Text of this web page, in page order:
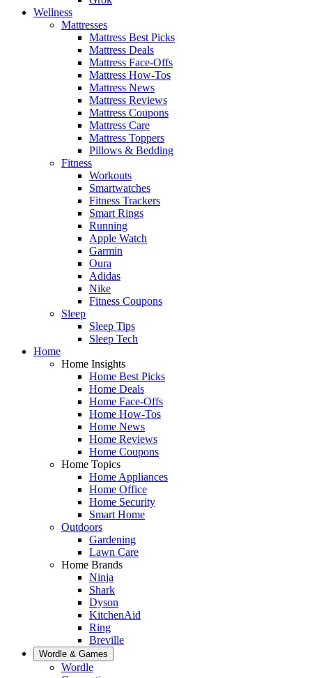
Wellness
Mattresses
Mattress Best Picks
Mattress Deals
Mattress Face-Offs
Mattress How-Tos
Mattress News
Mattress Reviews
Mattress Coupons
Mattress Care
Mattress Toppers
Pillows & Bedding
Fitness
Workouts
Smartwatches
Fitness Trackers
Smart Rings
Running
Apple Watch
Garmin
Oura
Adidas
Nike
Fitness Coupons
Sleep
Sleep Tips
Sleep Tech
Home
Home Insights
Home Best Picks
Home Deals
Home Face-Offs
Home How-Tos
Home News
Home Reviews
Home Coupons
Home Topics
Home Appliances
Home Office
Home Security
Smart Home
Outdoors
Gardening
Lawn Care
Home Brands
Ninja
Shark
Dyson
KitchenAid
Ring
Breville
Wordle & Games
Wordle